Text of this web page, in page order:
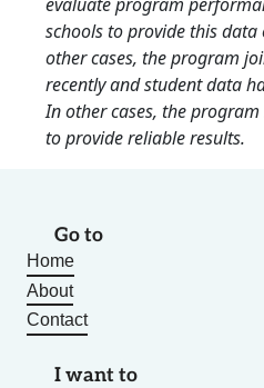
schools to provide this
other cases, the program
recently and student data
In other cases, the
to provide reliable results.
Go to
Home
About
Contact
I want to